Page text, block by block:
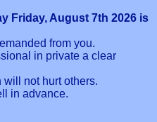
Friday, August 7th 2026 is
from you.
in private a clear
not hurt others.
in advance.